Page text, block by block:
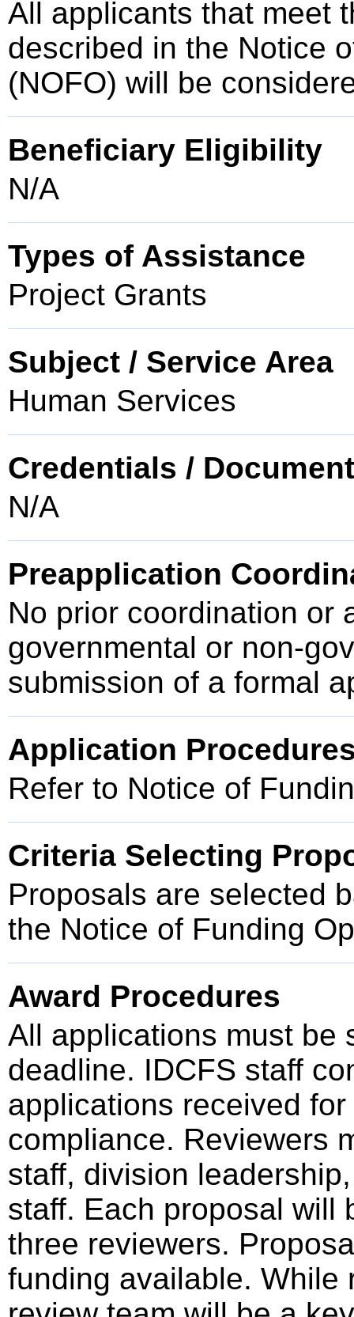
All applicants that meet
described in the Notice
(NOFO) will be
Beneficiary Eligibility
N/A
Types of Assistance
Project Grants
Subject / Service Area
Human Services
Credentials /
N/A
Preapplication
No prior coordination or
governmental or non-
submission of a formal
Application
Refer to Notice of
Criteria Selecting
Proposals are selected
the Notice of Funding
Award Procedures
All applications must be
deadline. IDCFS staff
applications received
compliance. Reviewers
staff, division
staff. Each proposal will
three reviewers.
funding available. While